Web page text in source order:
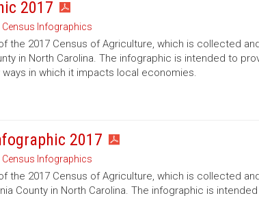
2017
Census Infographics
the 2017 Census of Agriculture, which is collected
in North Carolina. The infographic is intended to
in which it impacts local economies.
2017
Census Infographics
the 2017 Census of Agriculture, which is collected
County in North Carolina. The infographic is